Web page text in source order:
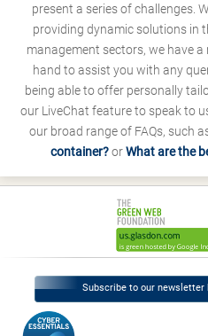
present a series of challenges.
providing dynamic solutions in
management sectors, we have
hand to assist you with any
being able to offer personally
our LiveChat feature to speak to
our broad range of FAQs, such
container?orWhat are the
Subscribe to our newsletter